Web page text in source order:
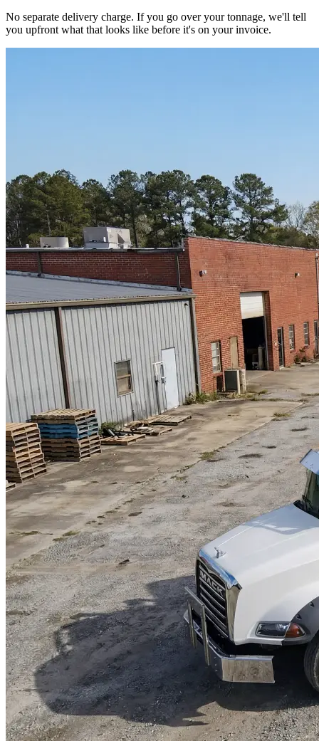
No separate delivery charge. If you go over your tonnage, we'll tell
you upfront what that looks like before it's on your invoice.